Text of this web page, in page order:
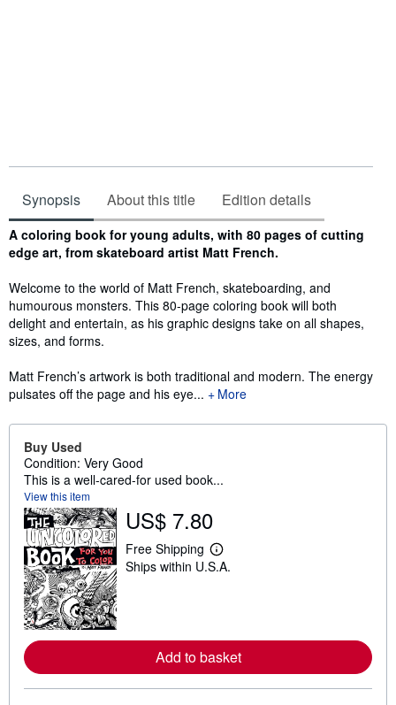
Synopsis About this title Edition details
Synopsis
A coloring book for young adults, with 80 pages of cutting
edge art, from skateboard artist Matt French.
Welcome to the world of Matt French, skateboarding, and
humourous monsters. This 80-page coloring book will both
delight and entertain, as his graphic designs take on all shapes,
sizes, and forms.
Matt French’s artwork is both traditional and modern. The energy
pulsates off the page and his eye...
More
Buy Used
Condition: Very Good
This is a well-cared-for used book...
View this item
US$ 7.80
Free Shipping
L
e
e
a
b
Ships within U.S.A.
Add to basket